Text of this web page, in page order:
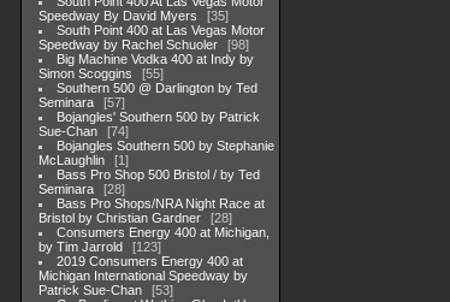
Speedway By David Myers
35
South Point 400 at Las Vegas Motor
Speedway by Rachel Schuoler
98
Big Machine Vodka 400 at Indy by
Simon Scoggins
55
Southern 500 @ Darlington by Ted
Seminara
57
Bojangles' Southern 500 by Patrick
Sue-Chan
74
Bojangles Southern 500 by Stephanie
McLaughlin
1
Bass Pro Shop 500 Bristol / by Ted
Seminara
28
Bass Pro Shops/NRA Night Race at
Bristol by Christian Gardner
28
Consumers Energy 400 at Michigan,
by Tim Jarrold
123
2019 Consumers Energy 400 at
Michigan International Speedway by
Patrick Sue-Chan
53